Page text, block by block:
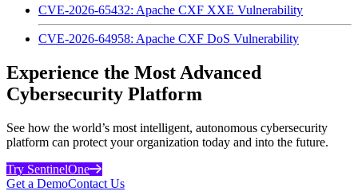
CVE-2026-65432: Apache CXF XXE Vulnerability
CVE-2026-64958: Apache CXF DoS Vulnerability
Experience the Most Advanced
Cybersecurity Platform
See how the world’s most intelligent, autonomous cybersecurity
platform can protect your organization today and into the future.
Try SentinelOne
Get a DemoContact Us